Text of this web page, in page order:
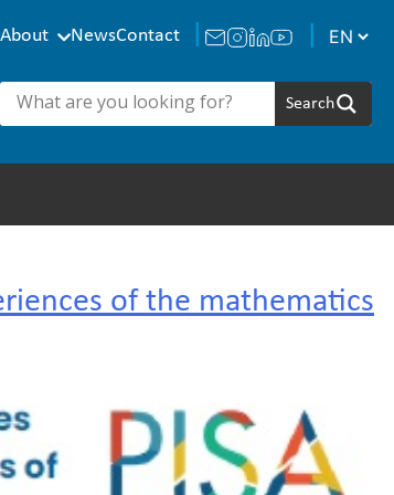
About NewsContact
of the mathematics